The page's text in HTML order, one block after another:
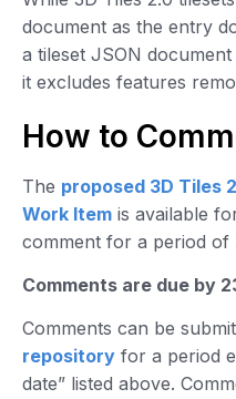
document as the entry
a tileset JSON
it excludes features
How to
The proposed 3D Tiles
Work Item is available
comment for a period of
Comments are due by
Comments can be
repository for a period
date” listed above.